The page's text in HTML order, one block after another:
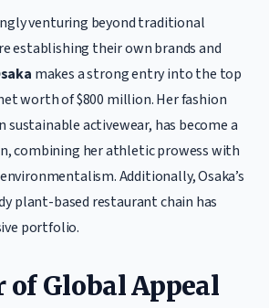
venturing beyond traditional
establishing their own brands and
makes a strong entry into the top
worth of $800 million. Her fashion
sustainable activewear, has become a
combining her athletic prowess with
Additionally, Osaka’s
plant-based restaurant chain has
portfolio.
of Global Appeal